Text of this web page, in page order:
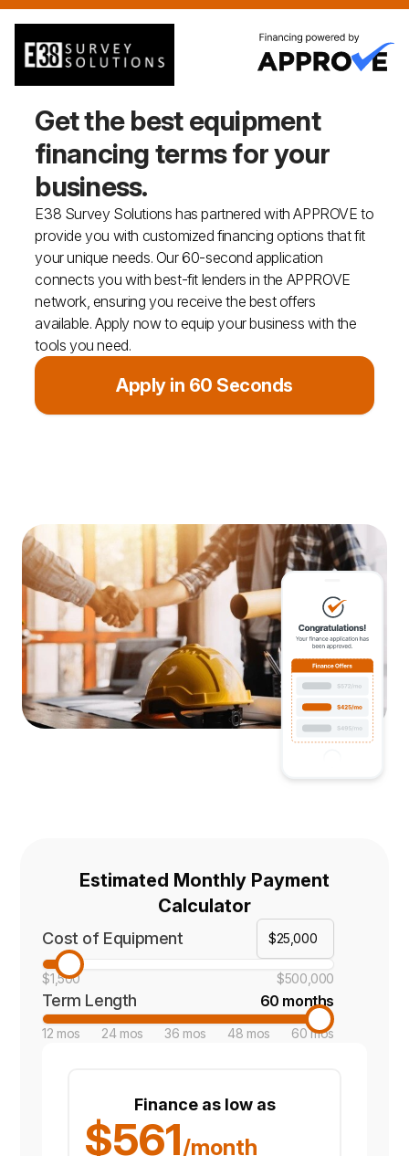
Get the best equipment
financingterms for your
business.
E38 Survey Solutions has partnered with APPROVE to
provide you with customized financing options that fit
your unique needs. Our 60-second application
connects you with best-fit lenders in the APPROVE
network, ensuring you receive the best offers
available. Apply now to equip your business with the
tools you need.
Apply in 60 Seconds
Estimated Monthly Payment
Calculator
Cost of Equipment
$1,500 $500,000
Term Length 60 months
12 mos 24 mos 36 mos 48 mos 60 mos
Finance as low as
$561/month